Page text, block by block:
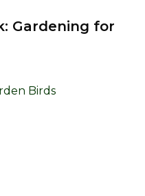
Gardening for